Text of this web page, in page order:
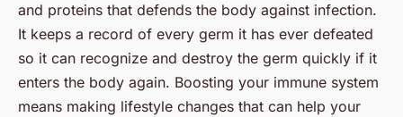
and proteins that defends the body against infection.
It keeps a record of every germ it has ever defeated
so it can recognize and destroy the germ quickly if it
enters the body again. Boosting your immune system
means making lifestyle changes that can help your